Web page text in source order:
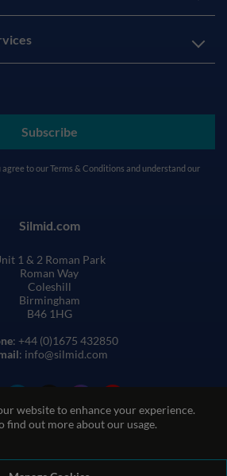
website to enhance your experience.
find out more about our usage.
Subscribe
to ourTerms & Conditions and understand our
Silmid.com
1 & 2 Roman Park
Roman Way
Coleshill
Birmingham
B46 1HG
: +44 (0)1675 432850
: info@silmid.com